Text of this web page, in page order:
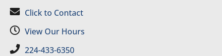
Click to Contact
View Our Hours
224-433-6350